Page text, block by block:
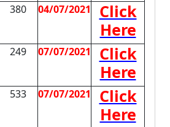
380 04/07/2021
Click
Here
249 07/07/2021
Click
Here
533 07/07/2021
Click
Here